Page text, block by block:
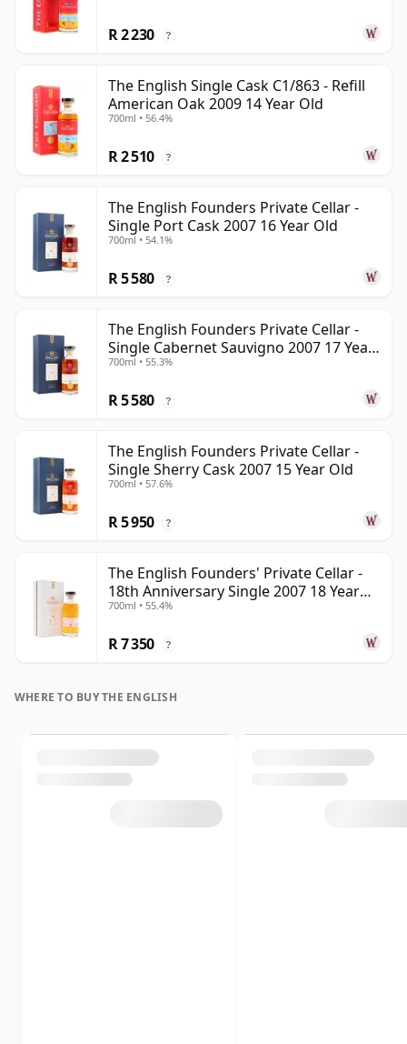
R 2 230 ?
The English Single Cask C1/863 - Refill
American Oak 2009 14 Year Old
700ml • 56.4%
R 2 510 ?
The English Founders Private Cellar -
Single Port Cask 2007 16 Year Old
700ml • 54.1%
R 5 580 ?
The English Founders Private Cellar -
Single Cabernet Sauvigno 2007 17 Year
Old
700ml • 55.3%
R 5 580 ?
The English Founders Private Cellar -
Single Sherry Cask 2007 15 Year Old
700ml • 57.6%
R 5 950 ?
The English Founders' Private Cellar -
18th Anniversary Single 2007 18 Year
Old
700ml • 55.4%
R 7 350 ?
WHERE TO BUY THE ENGLISH